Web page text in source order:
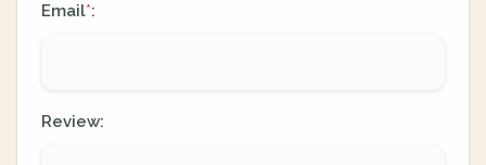
Email*:
Review: